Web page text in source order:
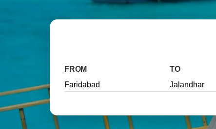
FROM TO